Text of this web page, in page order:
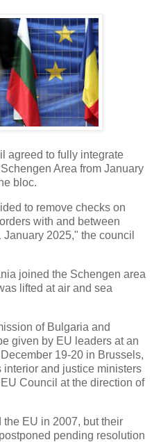
agreed to fully integrate
Area from January
bloc.
to remove checks on
with and between
2025," the council
joined the Schengen area
lifted at air and sea
of Bulgaria and
given by EU leaders at an
19-20 in Brussels,
interior and justice ministers
Council at the direction of
EU in 2007, but their
pending resolution